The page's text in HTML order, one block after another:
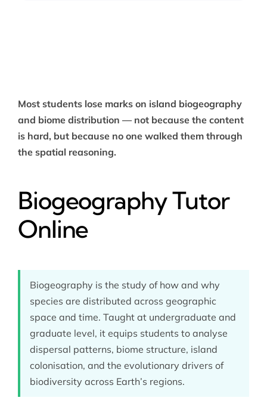
Most students lose marks on island biogeography
and biome distribution — not because the content
is hard, but because no one walked them through
the spatial reasoning.
Biogeography Tutor
Online
Biogeography is the study of how and why
species are distributed across geographic
space and time. Taught at undergraduate and
graduate level, it equips students to analyse
dispersal patterns, biome structure, island
colonisation, and the evolutionary drivers of
biodiversity across Earth’s regions.